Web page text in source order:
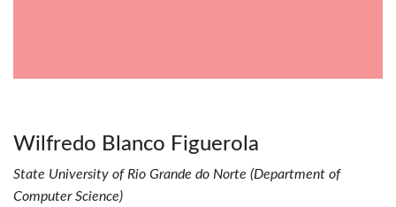
Wilfredo Blanco Figuerola
State University of Rio Grande do Norte (Department of
Computer Science)